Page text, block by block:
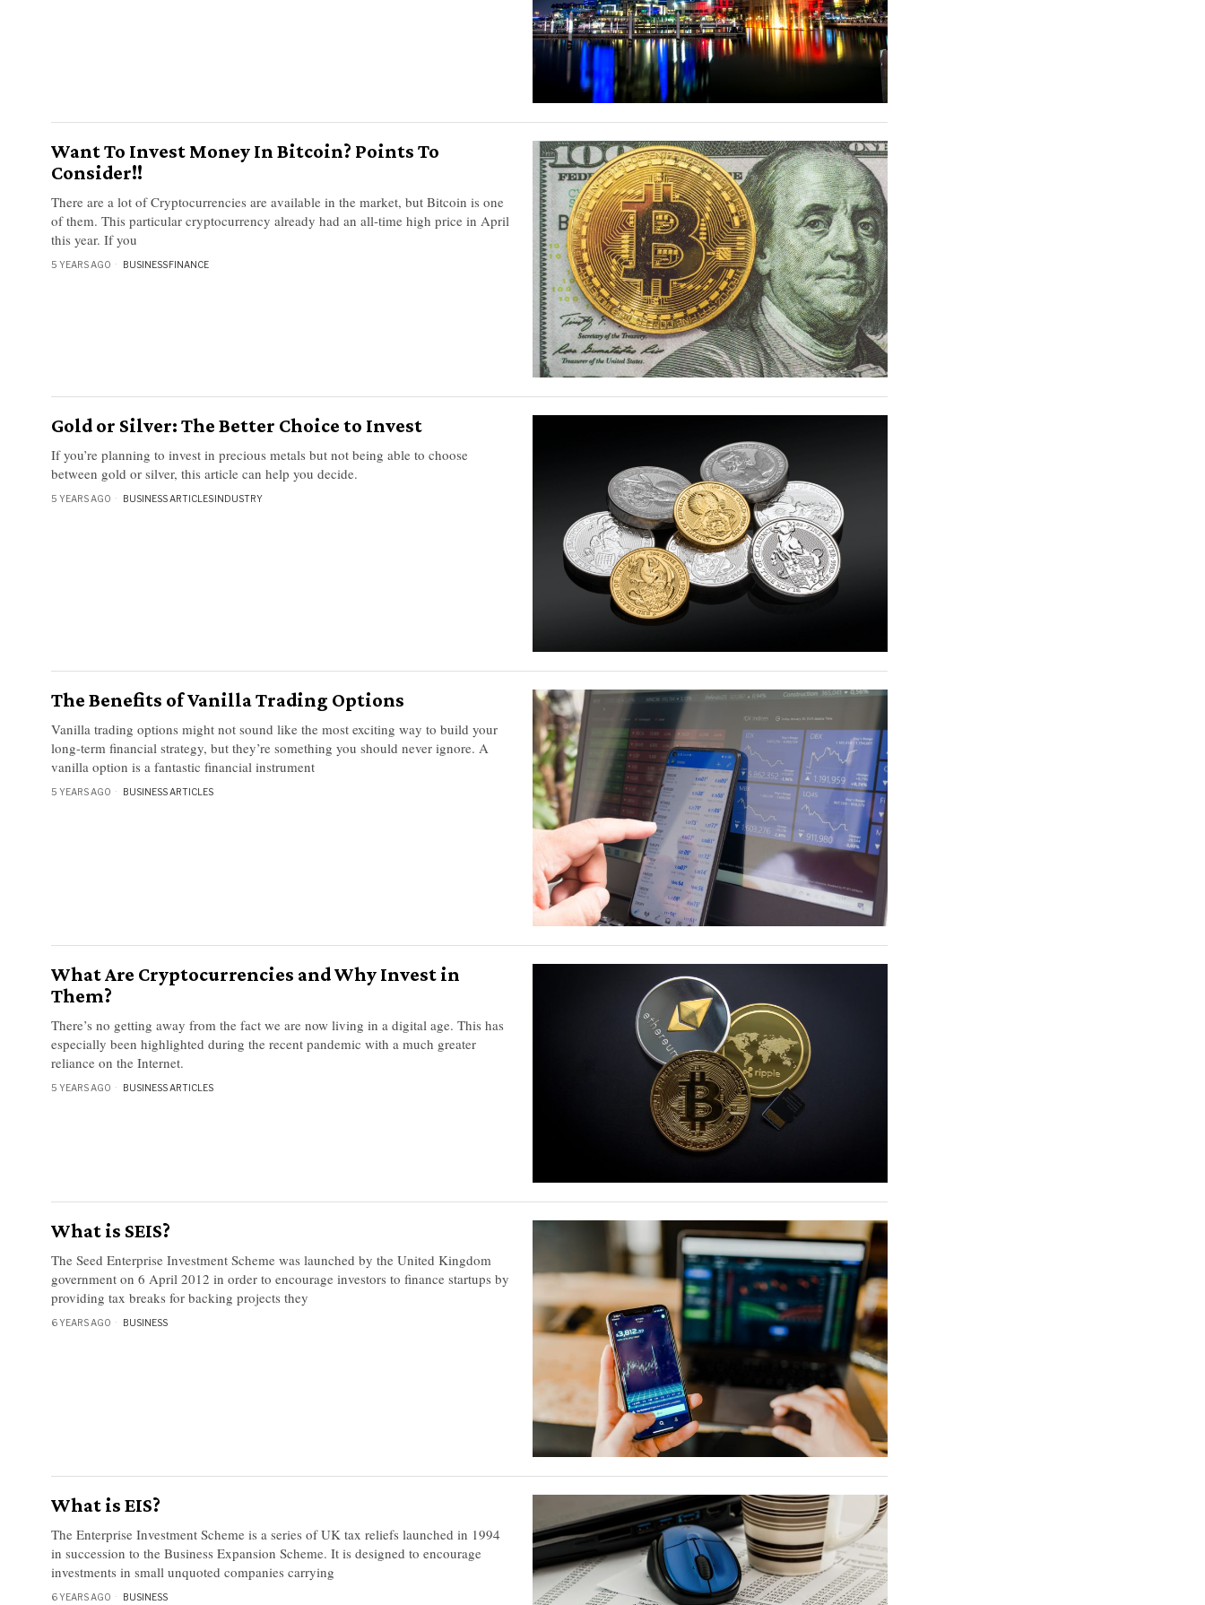
Want To Invest Money In Bitcoin? Points To
Consider!!
There are a lot of Cryptocurrencies are available in the market, but Bitcoin is one
of them. This particular cryptocurrency already had an all-time high price in April
this year. If you
5 YEARS AGO BUSINESS·FINANCE
Gold or Silver: The Better Choice to Invest
If you’re planning to invest in precious metals but not being able to choose
between gold or silver, this article can help you decide.
5 YEARS AGO BUSINESS ARTICLES·INDUSTRY
The Benefits of Vanilla Trading Options
Vanilla trading options might not sound like the most exciting way to build your
long-term financial strategy, but they’re something you should never ignore. A
vanilla option is a fantastic financial instrument
5 YEARS AGO BUSINESS ARTICLES
What Are Cryptocurrencies and Why Invest in
Them?
There’s no getting away from the fact we are now living in a digital age. This has
especially been highlighted during the recent pandemic with a much greater
reliance on the Internet.
5 YEARS AGO BUSINESS ARTICLES
What is SEIS?
The Seed Enterprise Investment Scheme was launched by the United Kingdom
government on 6 April 2012 in order to encourage investors to finance startups by
providing tax breaks for backing projects they
6 YEARS AGO BUSINESS
What is EIS?
The Enterprise Investment Scheme is a series of UK tax reliefs launched in 1994
in succession to the Business Expansion Scheme. It is designed to encourage
investments in small unquoted companies carrying
6 YEARS AGO BUSINESS